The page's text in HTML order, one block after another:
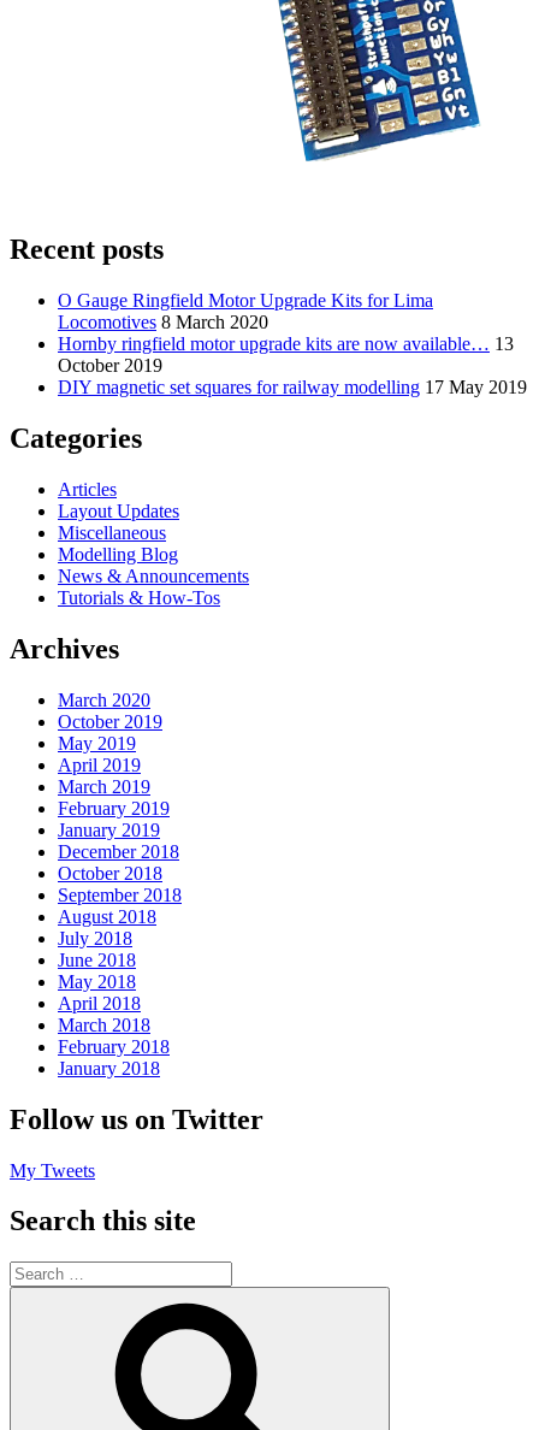
Recent posts
O Gauge Ringfield Motor Upgrade Kits for Lima
Locomotives 8 March 2020
Hornby ringfield motor upgrade kits are now available… 13
October 2019
DIY magnetic set squares for railway modelling 17 May 2019
Categories
Articles
Layout Updates
Miscellaneous
Modelling Blog
News & Announcements
Tutorials & How-Tos
Archives
March 2020
October 2019
May 2019
April 2019
March 2019
February 2019
January 2019
December 2018
October 2018
September 2018
August 2018
July 2018
June 2018
May 2018
April 2018
March 2018
February 2018
January 2018
Follow us on Twitter
My Tweets
Search this site
Search
for: